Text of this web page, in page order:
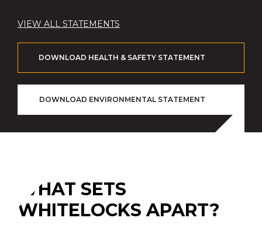
VIEW ALL STATEMENTS
DOWNLOAD HEALTH & SAFETY STATEMENT
DOWNLOAD ENVIRONMENTAL STATEMENT
WHAT SETS
WHITELOCKS APART?